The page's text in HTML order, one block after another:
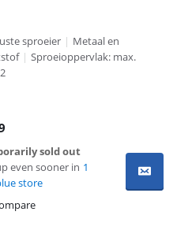
sproeier | Metaal en
| Sproeioppervlak: max.
sold out
even sooner in 1
store